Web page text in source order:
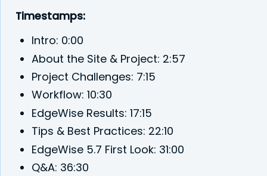
Timestamps:
Intro: 0:00
About the Site & Project: 2:57
Project Challenges: 7:15
Workflow: 10:30
EdgeWise Results: 17:15
Tips & Best Practices: 22:10
EdgeWise 5.7 First Look: 31:00
Q&A: 36:30